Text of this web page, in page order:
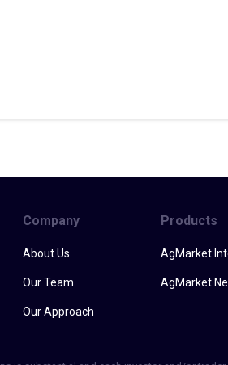
Company
About Us
Our Team
Our Approach
Products
AgMarket